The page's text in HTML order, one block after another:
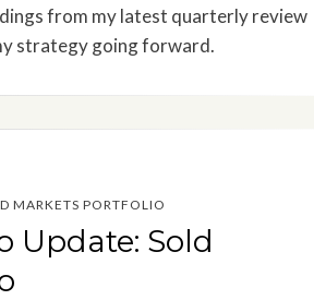
from my latest quarterly review
strategy going forward.
MARKETS PORTFOLIO
Update: Sold